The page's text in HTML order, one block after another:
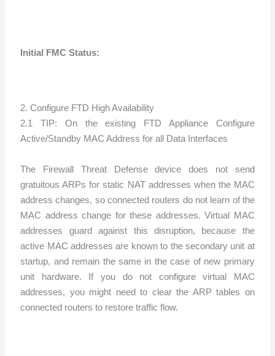
Initial FMC Status:
2. Configure FTD High Availability
2.1 TIP: On the existing FTD Appliance Configure
Active/Standby MAC Address for all Data Interfaces
The Firewall Threat Defense device does not send
gratuitous ARPs for static NAT addresses when the MAC
address changes, so connected routers do not learn of the
MAC address change for these addresses. Virtual MAC
addresses guard against this disruption, because the
active MAC addresses are known to the secondary unit at
startup, and remain the same in the case of new primary
unit hardware. If you do not configure virtual MAC
addresses, you might need to clear the ARP tables on
connected routers to restore traffic flow.